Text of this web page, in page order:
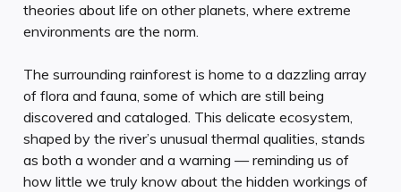
theories about life on other planets, where extreme
environments are the norm.
The surrounding rainforest is home to a dazzling array
of flora and fauna, some of which are still being
discovered and cataloged. This delicate ecosystem,
shaped by the river’s unusual thermal qualities, stands
as both a wonder and a warning — reminding us of
how little we truly know about the hidden workings of